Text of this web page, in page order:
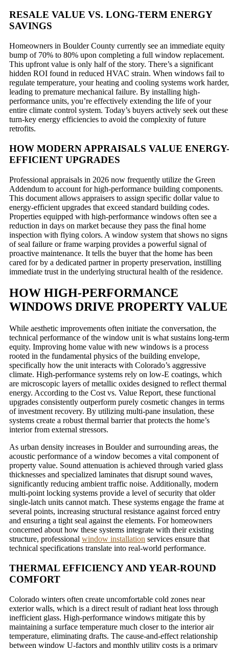
RESALE VALUE VS. LONG-TERM ENERGY
SAVINGS
Homeowners in Boulder County currently see an immediate equity
bump of 70% to 80% upon completing a full window replacement.
This upfront value is only half of the story. There’s a significant
hidden ROI found in reduced HVAC strain. When windows fail to
regulate temperature, your heating and cooling systems work harder,
leading to premature mechanical failure. By installing high-
performance units, you’re effectively extending the life of your
entire climate control system. Today’s buyers actively seek out these
turn-key energy efficiencies to avoid the complexity of future
retrofits.
HOW MODERN APPRAISALS VALUE ENERGY-
EFFICIENT UPGRADES
Professional appraisals in 2026 now frequently utilize the Green
Addendum to account for high-performance building components.
This document allows appraisers to assign specific dollar value to
energy-efficient upgrades that exceed standard building codes.
Properties equipped with high-performance windows often see a
reduction in days on market because they pass the final home
inspection with flying colors. A window system that shows no signs
of seal failure or frame warping provides a powerful signal of
proactive maintenance. It tells the buyer that the home has been
cared for by a dedicated partner in property preservation, instilling
immediate trust in the underlying structural health of the residence.
HOW HIGH-PERFORMANCE
WINDOWS DRIVE PROPERTY VALUE
While aesthetic improvements often initiate the conversation, the
technical performance of the window unit is what sustains long-term
equity. Improving home value with new windows is a process
rooted in the fundamental physics of the building envelope,
specifically how the unit interacts with Colorado’s aggressive
climate. High-performance systems rely on low-E coatings, which
are microscopic layers of metallic oxides designed to reflect thermal
energy. According to the Cost vs. Value Report, these functional
upgrades consistently outperform purely cosmetic changes in terms
of investment recovery. By utilizing multi-pane insulation, these
systems create a robust thermal barrier that protects the home’s
interior from external stressors.
As urban density increases in Boulder and surrounding areas, the
acoustic performance of a window becomes a vital component of
property value. Sound attenuation is achieved through varied glass
thicknesses and specialized laminates that disrupt sound waves,
significantly reducing ambient traffic noise. Additionally, modern
multi-point locking systems provide a level of security that older
single-latch units cannot match. These systems engage the frame at
several points, increasing structural resistance against forced entry
and ensuring a tight seal against the elements. For homeowners
concerned about how these systems integrate with their existing
structure, professional window installation services ensure that
technical specifications translate into real-world performance.
THERMAL EFFICIENCY AND YEAR-ROUND
COMFORT
Colorado winters often create uncomfortable cold zones near
exterior walls, which is a direct result of radiant heat loss through
inefficient glass. High-performance windows mitigate this by
maintaining a surface temperature much closer to the interior air
temperature, eliminating drafts. The cause-and-effect relationship
between window U-factors and monthly utility costs is a primary